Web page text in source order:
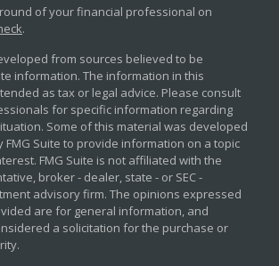
of your financial professional on
.
from sources believed to be
information. The information in this
as tax or legal advice. Please consult
for specific information regarding
Some of this material was developed
FMG Suite to provide information on a topic
FMG Suite is not affiliated with the
broker - dealer, state - or SEC -
advisory firm. The opinions expressed
are for general information, and
a solicitation for the purchase or